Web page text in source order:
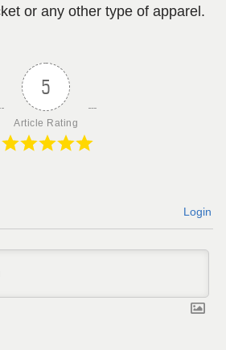
or any other type of apparel.
5
Article Rating
Login